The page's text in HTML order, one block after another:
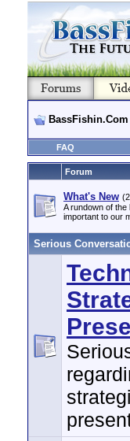
FAQ
Forum
What's New
A rundown of
important to our
Serious